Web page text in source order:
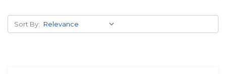
Sort By: